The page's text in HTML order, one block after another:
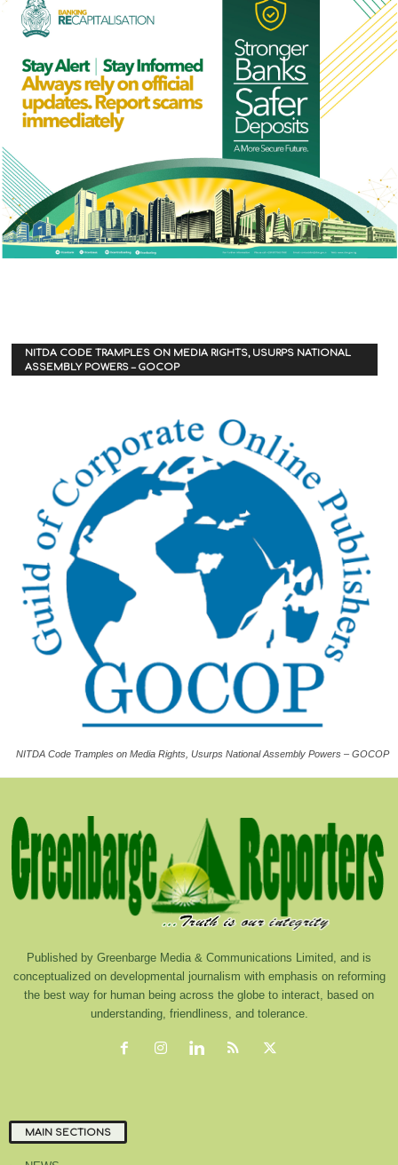
NITDA CODE TRAMPLES ON MEDIA RIGHTS, USURPS NATIONAL
ASSEMBLY POWERS – GOCOP
NITDA Code Tramples on Media Rights, Usurps National Assembly Powers – GOCOP
Published by Greenbarge Media & Communications Limited, and is
conceptualized on developmental journalism with emphasis on reforming
the best way for human being across the globe to interact, based on
understanding, friendliness, and tolerance.
MAIN SECTIONS